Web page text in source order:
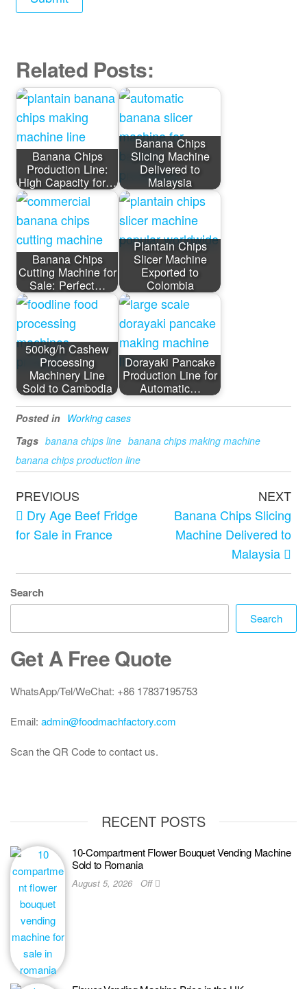
Related Posts:
Banana Chips
Production Line:
High Capacity for…
Banana Chips
Slicing Machine
Delivered to
Malaysia
Banana Chips
Cutting Machine for
Sale: Perfect…
Plantain Chips
Slicer Machine
Exported to
Colombia
500kg/h Cashew
Processing
Machinery Line
Sold to Cambodia
Dorayaki Pancake
Production Line for
Automatic…
Posted in Working cases
Tags banana chips line banana chips making machine
banana chips production line
PREVIOUS
Dry Age Beef Fridge
for Sale in France
NEXT
Banana Chips Slicing
Machine Delivered to
Malaysia
Search
Search
Get A Free Quote
WhatsApp/Tel/WeChat: +86 17837195753
Email: admin@foodmachfactory.com
Scan the QR Code to contact us.
RECENT POSTS
10-Compartment Flower Bouquet Vending Machine
Sold to Romania
August 5, 2026 Off